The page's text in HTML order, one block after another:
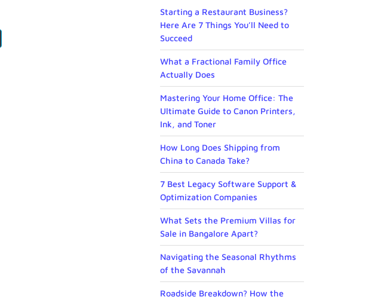
Starting a Restaurant Business?
Here Are 7 Things You’ll Need to
Succeed
What a Fractional Family Office
Actually Does
Mastering Your Home Office: The
Ultimate Guide to Canon Printers,
Ink, and Toner
How Long Does Shipping from
China to Canada Take?
7 Best Legacy Software Support &
Optimization Companies
What Sets the Premium Villas for
Sale in Bangalore Apart?
Navigating the Seasonal Rhythms
of the Savannah
Roadside Breakdown? How the